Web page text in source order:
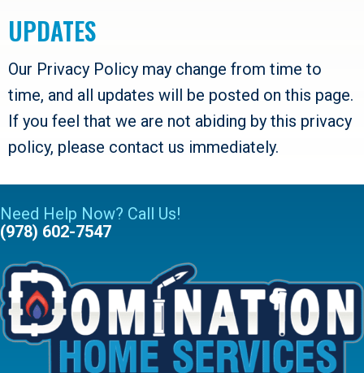
UPDATES
Our Privacy Policy may change from time to
time, and all updates will be posted on this page.
If you feel that we are not abiding by this privacy
policy, please contact us immediately.
Need Help Now? Call Us!
(978) 602-7547